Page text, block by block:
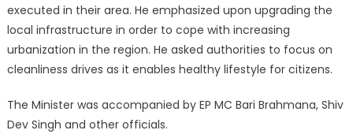
executed in their area. He emphasized upon upgrading the
local infrastructure in order to cope with increasing
urbanization in the region. He asked authorities to focus on
cleanliness drives as it enables healthy lifestyle for citizens.
The Minister was accompanied by EP MC Bari Brahmana, Shiv
Dev Singh and other officials.